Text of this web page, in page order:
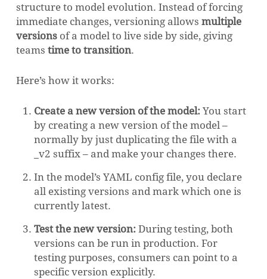
structure to model evolution. Instead of forcing
immediate changes, versioning allows multiple
versionsof a model to live side by side, giving
teams time to transition.
Here’s how it works:
Create a new version of the model:You start
by creating a new version of the model –
normally by just duplicating the file with a
_v2 suffix – and make your changes there.
In the model’s YAML config file, you declare
all existing versions and mark which one is
currently latest.
Test the new version:During testing, both
versions can be run in production. For
testing purposes, consumers can point to a
specific version explicitly.